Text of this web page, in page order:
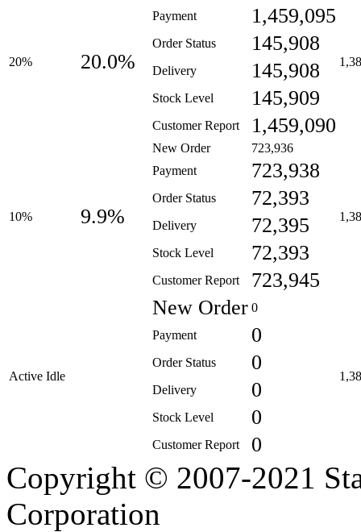
20% 20.0%
Payment 1,459,095
Order Status 145,908
Delivery 145,908
Stock Level 145,909
Customer Report 1,459,090
10% 9.9%
New Order 723,936
Payment 723,938
Order Status 72,393
Delivery 72,395
Stock Level 72,393
Customer Report 723,945
Active Idle
New Order 0
Payment 0
Order Status 0
Delivery 0
Stock Level 0
Customer Report 0
Copyright © 2007-2021
Corporation